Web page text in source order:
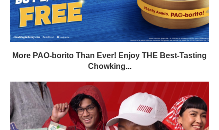
More PAO-borito Than Ever! Enjoy THE Best-Tasting
Chowking...